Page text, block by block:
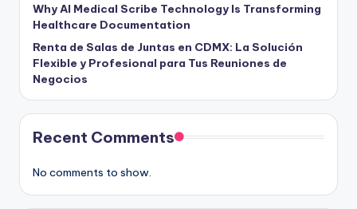
Why AI Medical Scribe Technology Is Transforming
Healthcare Documentation
Renta de Salas de Juntas en CDMX: La Solución
Flexible y Profesional para Tus Reuniones de
Negocios
Recent Comments
No comments to show.